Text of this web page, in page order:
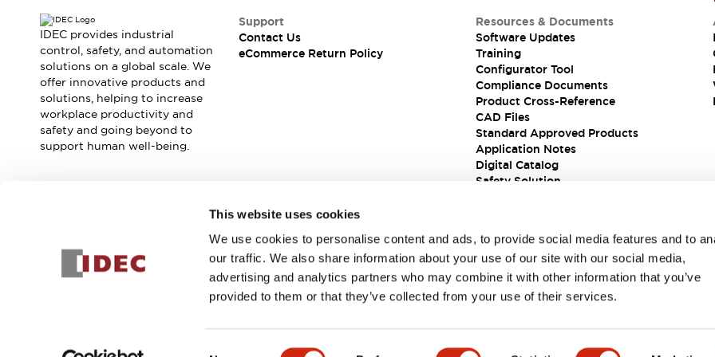
This website uses cookies
We use cookies to personalise content and ads, to provide social media features and to
our traffic. We also share information about your use of our site with our social media,
advertising and analytics partners who may combine it with other information that you’ve
provided to them or that they’ve collected from your use of their services.
Events / Seminars
Support
Contact Us
Locate Us
IDEC provides industrial
control, safety, and automation
solutions on a global scale. We
offer innovative products and
solutions, helping to increase
workplace productivity and
safety and going beyond to
support human well-being.
Support
Contact Us
eCommerce Return Policy
Resources & Documents
Software Updates
Training
Configurator Tool
Compliance Documents
Product Cross-Reference
CAD Files
Standard Approved Products
Application Notes
Digital Catalog
Safety Solution
Join our mailing list for our newsletter!
Sign Up
Privacy PolicyTerms and Conditions